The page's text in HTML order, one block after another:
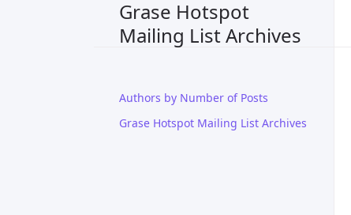
Grase Hotspot
Mailing List Archives
Authors by Number of Posts
Grase Hotspot Mailing List Archives